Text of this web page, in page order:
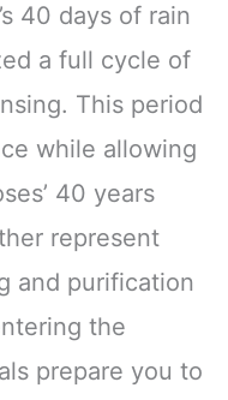
40 days of rain
a full cycle of
This period
while allowing
40 years
represent
and purification
the
prepare you to